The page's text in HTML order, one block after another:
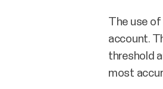
The use of
account.
threshold
most